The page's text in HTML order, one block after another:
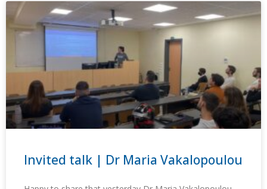
Invited talk | Dr Maria Vakalopoulou